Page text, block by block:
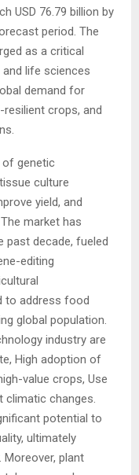
USD 76.79 billion by
period. The
as a critical
life sciences
demand for
crops, and
of genetic
culture
yield, and
market has
past decade, fueled
editing
to address food
global population.
industry are
High adoption of
value crops, Use
changes.
potential to
ultimately
Moreover, plant